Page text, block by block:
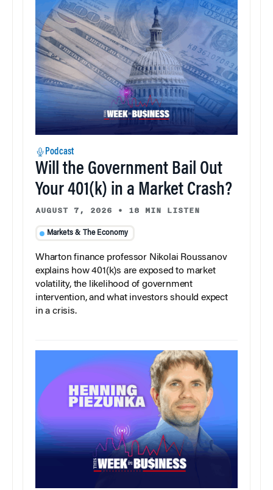
Podcast
Will the Government Bail Out
Your 401(k) in a Market Crash?
AUGUST 7, 2026 • 18 MIN LISTEN
Markets & The Economy
Wharton finance professor Nikolai Roussanov
explains how 401(k)s are exposed to market
volatility, the likelihood of government
intervention, and what investors should expect
in a crisis.